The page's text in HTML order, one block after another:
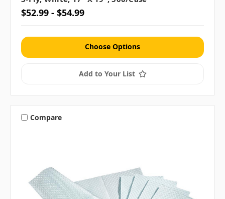
$52.99 - $54.99
Choose Options
Add to Your List
Compare